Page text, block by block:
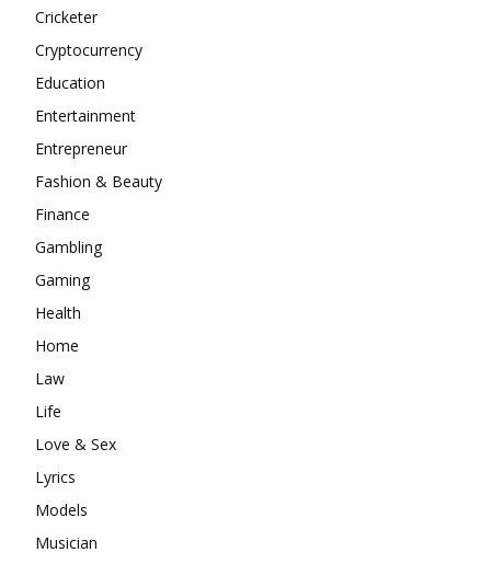
Cricketer
Cryptocurrency
Education
Entertainment
Entrepreneur
Fashion & Beauty
Finance
Gambling
Gaming
Health
Home
Law
Life
Love & Sex
Lyrics
Models
Musician